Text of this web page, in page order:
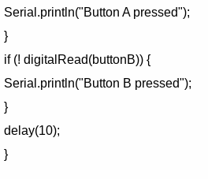
Serial.println("Button A pressed");
}
if (! digitalRead(buttonB)) {
Serial.println("Button B pressed");
}
delay(10);
}